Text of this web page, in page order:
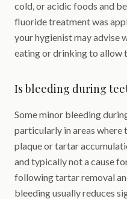
cold, or acidic foods and
fluoride treatment was
your hygienist may advise
eating or drinking to allow
Is bleeding during
Some minor bleeding
particularly in areas where
plaque or tartar
and typically not a cause
following tartar removal
bleeding usually reduces